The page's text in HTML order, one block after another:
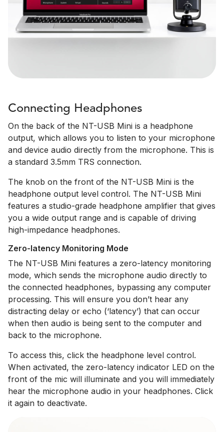
Connecting Headphones
On the back of the NT-USB Mini is a headphone
output, which allows you to listen to your microphone
and device audio directly from the microphone. This is
a standard 3.5mm TRS connection.
The knob on the front of the NT-USB Mini is the
headphone output level control. The NT-USB Mini
features a studio-grade headphone amplifier that gives
you a wide output range and is capable of driving
high-impedance headphones.
Zero-latency Monitoring Mode
The NT-USB Mini features a zero-latency monitoring
mode, which sends the microphone audio directly to
the connected headphones, bypassing any computer
processing. This will ensure you don’t hear any
distracting delay or echo (‘latency’) that can occur
when then audio is being sent to the computer and
back to the microphone.
To access this, click the headphone level control.
When activated, the zero-latency indicator LED on the
front of the mic will illuminate and you will immediately
hear the microphone audio in your headphones. Click
it again to deactivate.